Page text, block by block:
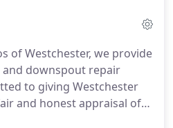
of Westchester, we provide
downspout repair
to giving Westchester
and honest appraisal of
we are called out to repair.